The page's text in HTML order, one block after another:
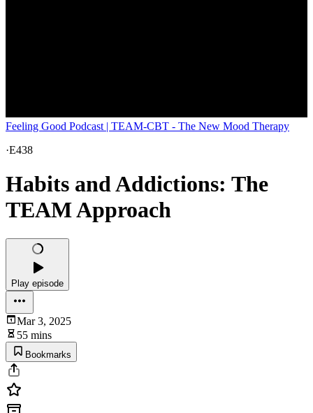
Feeling Good Podcast | TEAM-CBT - The New Mood Therapy
·E438
Habits and Addictions: The
TEAM Approach
Play episode
Mar 3, 2025
55 mins
Bookmarks